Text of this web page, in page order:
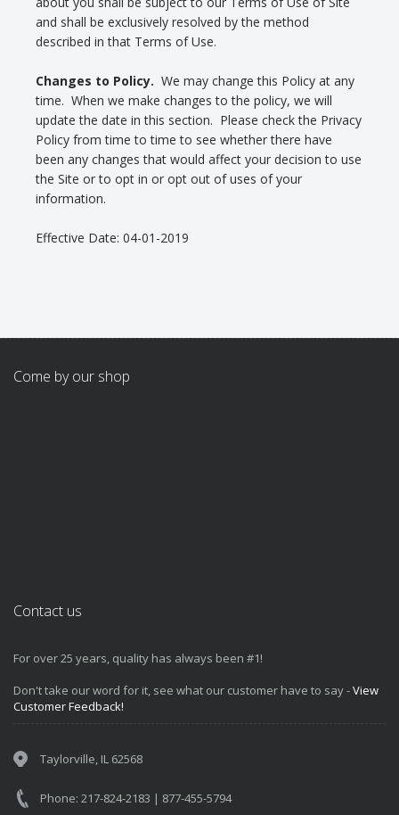
and shall be exclusively resolved by the method
described in that Terms of Use.
Changes to Policy. We may change this Policy at any
time. When we make changes to the policy, we will
update the date in this section. Please check the Privacy
Policy from time to time to see whether there have
been any changes that would affect your decision to use
the Site or to opt in or opt out of uses of your
information.
Effective Date: 04-01-2019
Come by our shop
Contact us
For over 25 years, quality has always been #1!
Don't take our word for it, see what our customer have to say -View
Customer Feedback!
Taylorville, IL 62568
Phone: 217-824-2183 | 877-455-5794